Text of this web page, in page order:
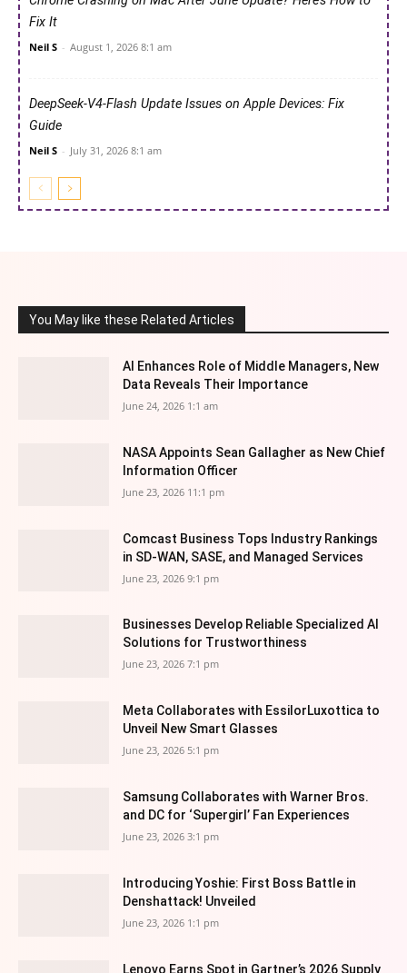
Fix It
Neil S - August 1, 2026 8:1 am
DeepSeek-V4-Flash Update Issues on Apple Devices: Fix
Guide
Neil S - July 31, 2026 8:1 am
You May like these Related Articles
AI Enhances Role of Middle Managers, New
Data Reveals Their Importance
June 24, 2026 1:1 am
NASA Appoints Sean Gallagher as New Chief
Information Officer
June 23, 2026 11:1 pm
Comcast Business Tops Industry Rankings
in SD-WAN, SASE, and Managed Services
June 23, 2026 9:1 pm
Businesses Develop Reliable Specialized AI
Solutions for Trustworthiness
June 23, 2026 7:1 pm
Meta Collaborates with EssilorLuxottica to
Unveil New Smart Glasses
June 23, 2026 5:1 pm
Samsung Collaborates with Warner Bros.
and DC for ‘Supergirl’ Fan Experiences
June 23, 2026 3:1 pm
Introducing Yoshie: First Boss Battle in
Denshattack! Unveiled
June 23, 2026 1:1 pm
Lenovo Earns Spot in Gartner’s 2026 Supply